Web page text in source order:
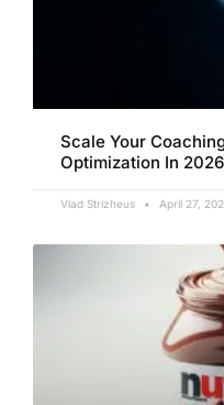
Scale Your
Optimization In 2026
Vlad Strizheus April 27,